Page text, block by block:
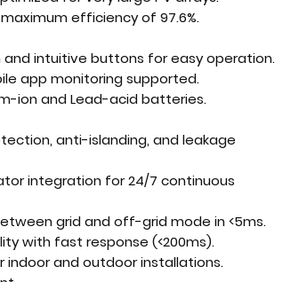
maximum efficiency of 97.6%.
and intuitive buttons for easy operation.
app monitoring supported.
ion and Lead-acid batteries.
anti-islanding, and leakage
integration for 24/7 continuous
grid and off-grid mode in <5ms.
with fast response (<200ms).
indoor and outdoor installations.